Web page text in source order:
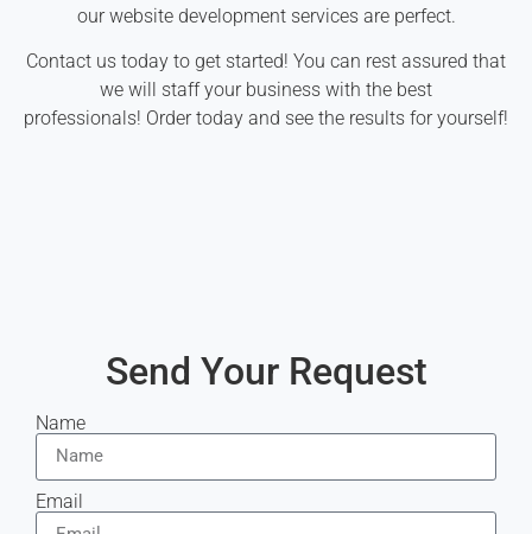
our website development services are perfect.
Contact us today to get started! You can rest assured that
we will staff your business with the best
professionals! Order today and see the results for yourself!
Send Your Request
Name
Email